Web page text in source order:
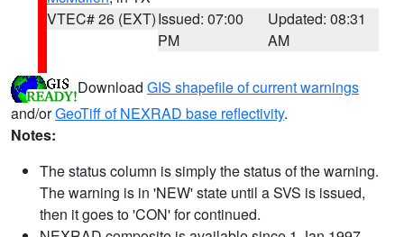
VTEC# 26 (EXT)Issued: 07:00
PM
Updated: 08:31
AM
Download GIS shapefile of current warnings
and/orGeoTiff of NEXRAD base reflectivity.
Notes:
The status column is simply the status of the warning.
The warning is in 'NEW' state until a SVS is issued,
then it goes to 'CON' for continued.